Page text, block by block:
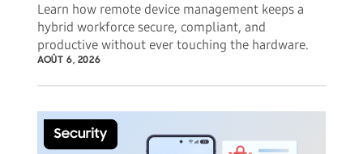
Learn how remote device management keeps a
hybrid workforce secure, compliant, and
productive without ever touching the hardware.
AOÛT 6, 2026